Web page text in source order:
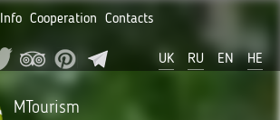
Info Cooperation Contacts
UK RU EN HE
MTourism